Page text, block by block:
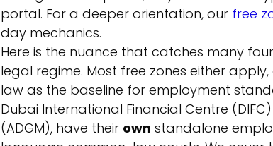
portal. For a deeper orientation, our free
day mechanics.
Here is the nuance that catches many
legal regime. Most free zones either
law as the baseline for employment
Dubai International Financial Centre
(ADGM), have their own standalone